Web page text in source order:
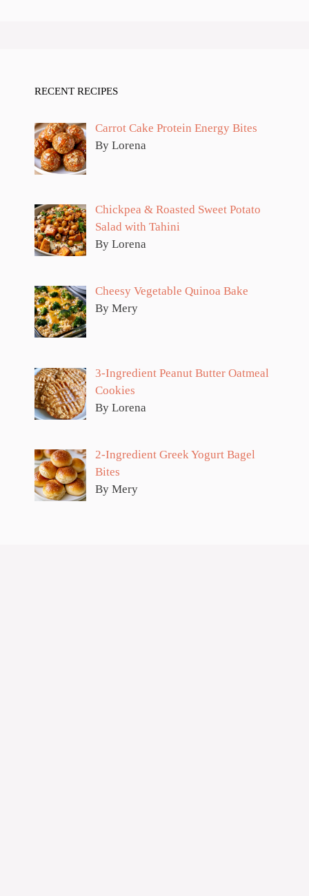
RECENT RECIPES
Carrot Cake Protein Energy Bites
By Lorena
Chickpea & Roasted Sweet Potato
Salad with Tahini
By Lorena
Cheesy Vegetable Quinoa Bake
By Mery
3-Ingredient Peanut Butter Oatmeal
Cookies
By Lorena
2-Ingredient Greek Yogurt Bagel
Bites
By Mery